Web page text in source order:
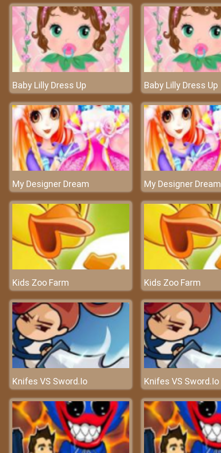
Baby Lilly Dress Up Baby Lilly Dress Up
My Designer Dream My Designer Dream
Kids Zoo Farm Kids Zoo Farm
Knifes VS Sword.Io Knifes VS Sword.Io